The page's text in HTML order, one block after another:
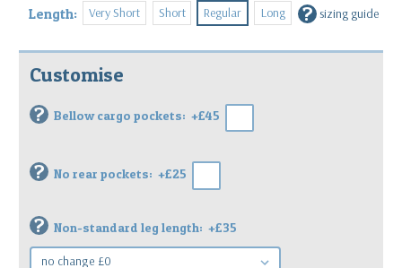
Length: Very Short Short Regular Long ? sizing guide
Customise
? Bellow cargo pockets: +£45
? No rear pockets: +£25
? Non-standard leg length: +£35